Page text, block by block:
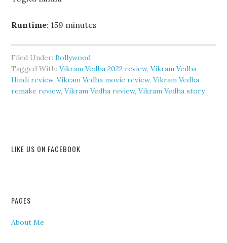
Runtime: 159 minutes
Filed Under:Bollywood
Tagged With:Vikram Vedha 2022 review,Vikram Vedha
Hindi review,Vikram Vedha movie review,Vikram Vedha
remake review,Vikram Vedha review,Vikram Vedha story
LIKE US ON FACEBOOK
PAGES
About Me